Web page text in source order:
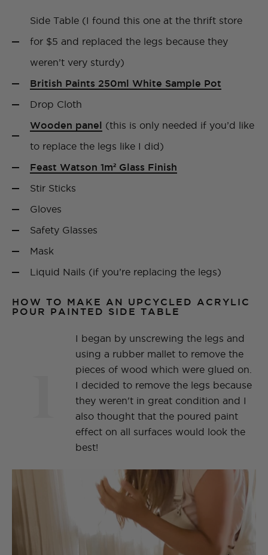
Side Table (I found this one at the thrift store
for $5 and replaced the legs because they
weren’t very sturdy)
British Paints 250ml White Sample Pot
Drop Cloth
Wooden panel (this is only needed if you’d like
to replace the legs like I did)
Feast Watson 1m² Glass Finish
Stir Sticks
Gloves
Safety Glasses
Mask
Liquid Nails (if you’re replacing the legs)
HOW TO MAKE AN UPCYCLED ACRYLIC
POUR PAINTED SIDE TABLE
I began by unscrewing the legs and
using a rubber mallet to remove the
pieces of wood which were glued on.
I decided to remove the legs because
they weren't in great condition and I
also thought that the poured paint
effect on all surfaces would look the
best!